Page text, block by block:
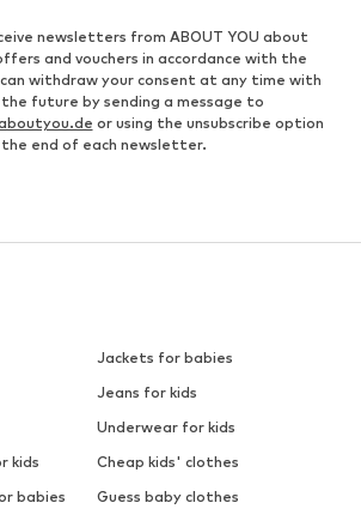
newsletters from ABOUT YOU about
and vouchers in accordance with the
can withdraw your consent at any time with
future by sending a message to
or using the unsubscribe option
end of each newsletter.
Jackets for babies
Jeans for kids
Underwear for kids
kids
Cheap kids' clothes
babies
Guess baby clothes